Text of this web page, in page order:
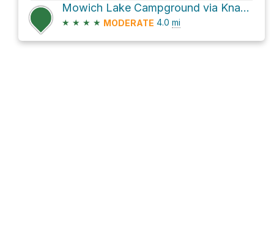
Mowich Lake Campground via Knapsack Pass Trail
★ ★ ★ ★ MODERATE 4.0 mi